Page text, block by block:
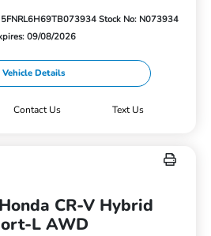
Stock No: N073934
09/08/2026
Vehicle Details
Contact Us Text Us
CR-V Hybrid
L AWD